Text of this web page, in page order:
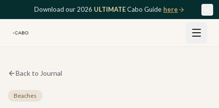
Skip to main contentDownload our 2026 ULTIMATECabo Guide here
Back to Journal
Beaches